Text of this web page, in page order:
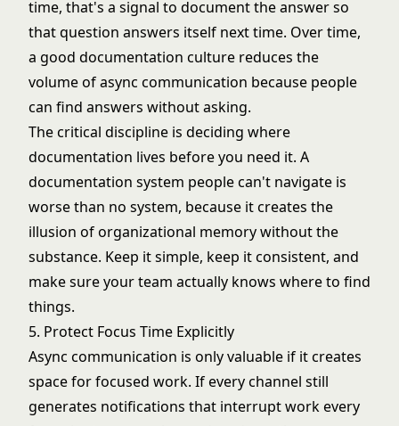
time, that's a signal to document the answer so
that question answers itself next time. Over time,
a good documentation culture reduces the
volume of async communication because people
can find answers without asking.
The critical discipline is deciding where
documentation lives before you need it. A
documentation system people can't navigate is
worse than no system, because it creates the
illusion of organizational memory without the
substance. Keep it simple, keep it consistent, and
make sure your team actually knows where to find
things.
5. Protect Focus Time Explicitly
Async communication is only valuable if it creates
space for focused work. If every channel still
generates notifications that interrupt work every